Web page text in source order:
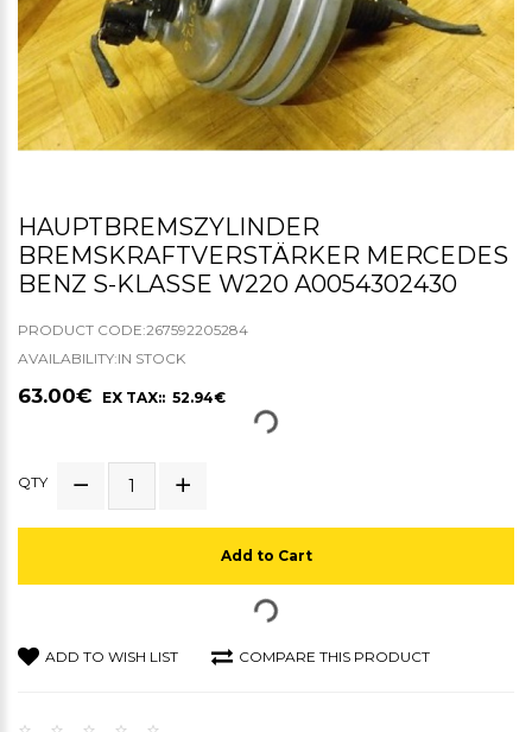
HAUPTBREMSZYLINDER
BREMSKRAFTVERSTÄRKER MERCEDES
BENZ S-KLASSE W220 A0054302430
PRODUCT CODE:267592205284
AVAILABILITY:IN STOCK
63.00€ EX TAX:: 52.94€
QTY
Add to Cart
ADD TO WISH LIST COMPARE THIS PRODUCT